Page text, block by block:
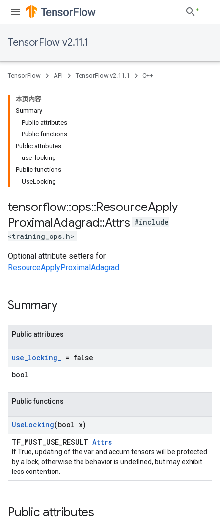
TensorFlow v2.11.1
TensorFlow API TensorFlow v2.11.1 C++
本页内容
Summary
Public attributes
Public functions
Public attributes
use_locking_
Public functions
UseLocking
tensorflow::ops::ResourceApply
ProximalAdagrad::Attrs #include
<training_ops.h>
Optional attribute setters for
ResourceApplyProximalAdagrad.
Summary
Public attributes
use_locking_ = false
bool
Public functions
UseLocking(bool x)
TF_MUST_USE_RESULT Attrs
If True, updating of the var and accum tensors will be protected
by a lock; otherwise the behavior is undefined, but may exhibit
less contention.
Public attributes